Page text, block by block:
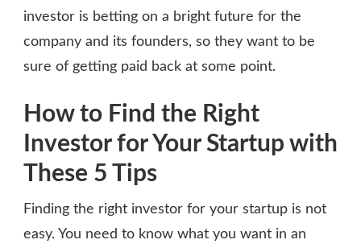
investor is betting on a bright future for the
company and its founders, so they want to be
sure of getting paid back at some point.
How to Find the Right
Investor for Your Startup with
These 5 Tips
Finding the right investor for your startup is not
easy. You need to know what you want in an